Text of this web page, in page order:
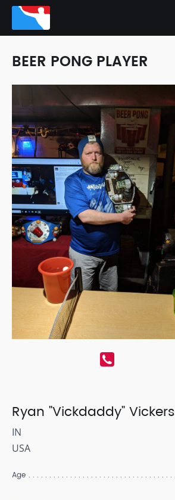
BEER PONG PLAYER
Ryan "Vickdaddy" Vickers
IN
USA
Age